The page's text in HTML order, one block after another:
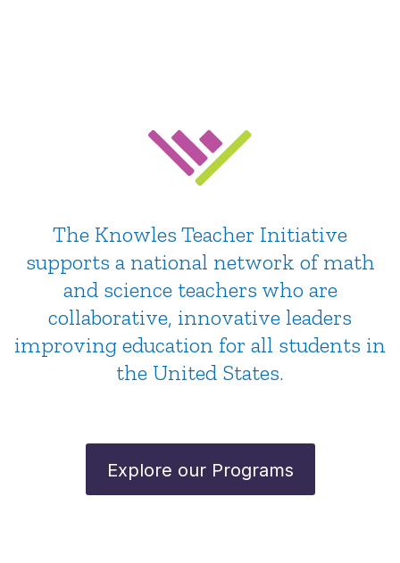
The Knowles Teacher Initiative
supports a national network of math
and science teachers who are
collaborative, innovative leaders
improving education for all students in
the United States.
Explore our Programs